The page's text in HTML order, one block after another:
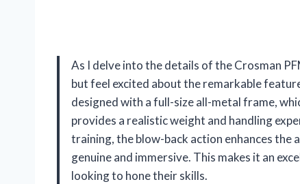
As I delve into the details of the Crosman
but feel excited about the remarkable
designed with a full-size all-metal frame,
provides a realistic weight and handling
training, the blow-back action enhances
genuine and immersive. This makes it an
looking to hone their skills.